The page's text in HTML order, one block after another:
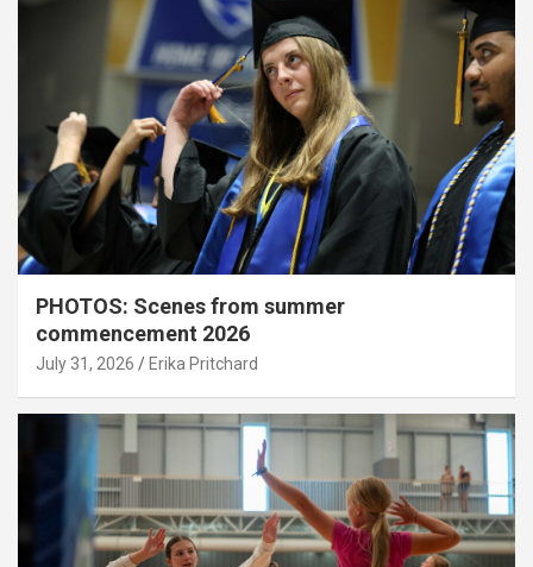
PHOTOS: Scenes from summer
commencement 2026
July 31, 2026 Erika Pritchard